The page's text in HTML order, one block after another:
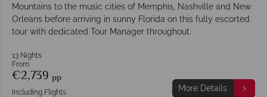
Mountains to the music cities of Memphis, Nashville and New
Orleans before arriving in sunny Florida on this fully escorted
tour with dedicated Tour Manager throughout.
13 Nights
From
€2,739 pp
Including Flights More Details